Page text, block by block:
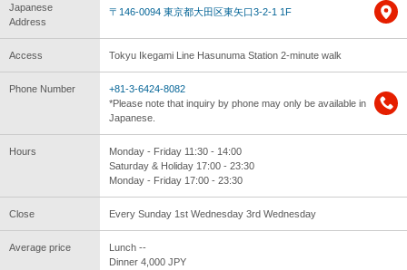
Japanese
Address
〒146-0094 東京都大田区東矢口3-2-1 1F
Access Tokyu Ikegami Line Hasunuma Station 2-minute walk
Phone Number
+81-3-6424-8082
*Please note that inquiry by phone may only be available in
Japanese.
Hours
Monday - Friday 11:30 - 14:00
Saturday & Holiday 17:00 - 23:30
Monday - Friday 17:00 - 23:30
Close Every Sunday 1st Wednesday 3rd Wednesday
Average price
Lunch --
Dinner 4,000 JPY